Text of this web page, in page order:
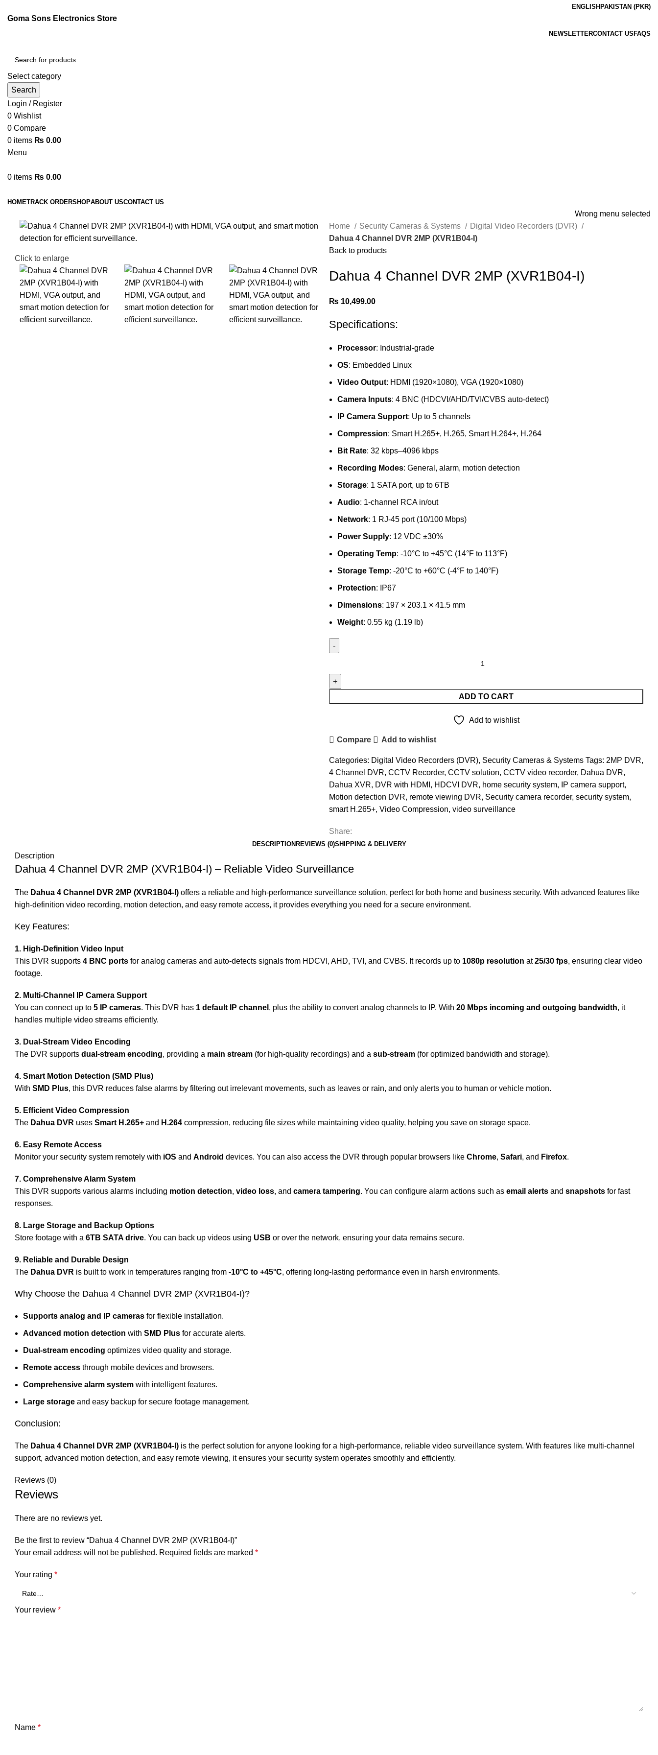
ENGLISH PAKISTAN (PKR)
Goma Sons Electronics Store
NEWSLETTERCONTACT USFAQS
Select category
Search
Login / Register
0 Wishlist
0 Compare
0 items ₨ 0.00
Menu
0 items ₨ 0.00
HOMETRACK ORDERSHOPABOUT USCONTACT US
Wrong menu selected
Click to enlarge
Home Security Cameras & Systems
Digital Video Recorders (DVR)
Dahua 4 Channel DVR 2MP (XVR1B04-I)
Back to products
Dahua 4 Channel DVR 2MP (XVR1B04-I)
₨ 10,499.00
Specifications:
Processor: Industrial-grade
OS: Embedded Linux
Video Output: HDMI (1920×1080), VGA (1920×1080)
Camera Inputs: 4 BNC (HDCVI/AHD/TVI/CVBS auto-detect)
IP Camera Support: Up to 5 channels
Compression: Smart H.265+, H.265, Smart H.264+, H.264
Bit Rate: 32 kbps–4096 kbps
Recording Modes: General, alarm, motion detection
Storage: 1 SATA port, up to 6TB
Audio: 1-channel RCA in/out
Network: 1 RJ-45 port (10/100 Mbps)
Power Supply: 12 VDC ±30%
Operating Temp: -10°C to +45°C (14°F to 113°F)
Storage Temp: -20°C to +60°C (-4°F to 140°F)
Protection: IP67
Dimensions: 197 × 203.1 × 41.5 mm
Weight: 0.55 kg (1.19 lb)
Channel
quantity
ADD TO CART
Add to wishlist
Compare Add to wishlist
Categories: Digital Video Recorders (DVR), Security Cameras & Systems Tags: 2MP DVR,
4 Channel DVR, CCTV Recorder, CCTV solution, CCTV video recorder, Dahua DVR,
Dahua XVR, DVR with HDMI , HDCVI DVR, home security system, IP camera support,
Motion detection DVR, remote viewing DVR, Security camera recorder, security system,
smart H.265+, Video Compression, video surveillance
Share:
DESCRIPTIONREVIEWS (0)SHIPPING & DELIVERY
Description
Dahua 4 Channel DVR 2MP (XVR1B04-I) – Reliable Video Surveillance
The Dahua 4 Channel DVR 2MP (XVR1B04-I) offers a reliable and high-performance surveillance solution, perfect for both home and business security. With advanced features like
high-definition video recording, motion detection, and easy remote access, it provides everything you need for a secure environment.
Key Features:
1. High-Definition Video Input
This DVR supports 4 BNC ports for analog cameras and auto-detects signals from HDCVI, AHD, TVI, and CVBS. It records up to 1080p resolution at25/30 fps, ensuring clear video
footage.
2. Multi-Channel IP Camera Support
You can connect up to 5 IP cameras. This DVR has 1 default IP channel , plus the ability to convert analog channels to IP. With 20 Mbps incoming and outgoing bandwidth, it
handles multiple video streams efficiently.
3. Dual-Stream Video Encoding
The DVR supports dual-stream encoding, providing a main stream (for high-quality recordings) and a sub-stream (for optimized bandwidth and storage).
4. Smart Motion Detection (SMD Plus)
With SMD Plus, this DVR reduces false alarms by filtering out irrelevant movements, such as leaves or rain, and only alerts you to human or vehicle motion.
5. Efficient Video Compression
The Dahua DVR uses Smart H.265+ and H.264 compression, reducing file sizes while maintaining video quality, helping you save on storage space.
6. Easy Remote Access
Monitor your security system remotely with iOS and Android devices. You can also access the DVR through popular browsers like Chrome, Safari, and Firefox.
7. Comprehensive Alarm System
This DVR supports various alarms including motion detection, video loss, and camera tampering. You can configure alarm actions such as email alerts and snapshots for fast
responses.
8. Large Storage and Backup Options
Store footage with a 6TB SATA drive. You can back up videos using USB or over the network, ensuring your data remains secure.
9. Reliable and Durable Design
The Dahua DVR is built to work in temperatures ranging from -10°C to +45°C, offering long-lasting performance even in harsh environments.
Why Choose the Dahua 4 Channel DVR 2MP (XVR1B04-I)?
Supports analog and IP cameras for flexible installation.
Advanced motion detection with SMD Plus for accurate alerts.
Dual-stream encoding optimizes video quality and storage.
Remote access through mobile devices and browsers.
Comprehensive alarm system with intelligent features.
Large storage and easy backup for secure footage management.
Conclusion:
The Dahua 4 Channel DVR 2MP (XVR1B04-I) is the perfect solution for anyone looking for a high-performance, reliable video surveillance system. With features like multi-channel
support, advanced motion detection, and easy remote viewing, it ensures your security system operates smoothly and efficiently.
Reviews (0)
Reviews
There are no reviews yet.
Be the first to review “Dahua 4 Channel DVR 2MP (XVR1B04-I)”
Your email address will not be published. Required fields are marked *
Your rating *
Your review *
Name *